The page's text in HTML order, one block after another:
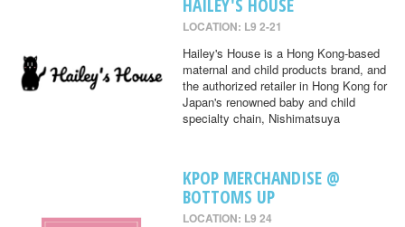
LOCATION: L9 2-21
Hailey's House is a Hong Kong-based
maternal and child products brand, and
the authorized retailer in Hong Kong for
Japan's renowned baby and child
specialty chain, Nishimatsuya
KPOP MERCHANDISE @
BOTTOMS UP
LOCATION: L9 24